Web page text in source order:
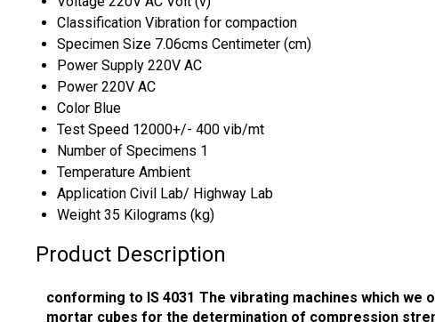
Classification Vibration for compaction
Specimen Size 7.06cms Centimeter (cm)
Power Supply 220V AC
Power 220V AC
Color Blue
Test Speed 12000+/- 400 vib/mt
Number of Specimens 1
Temperature Ambient
Application Civil Lab/ Highway Lab
Weight 35 Kilograms (kg)
Product Description
conforming to IS 4031 The vibrating machines which
mortar cubes for the determination of compression